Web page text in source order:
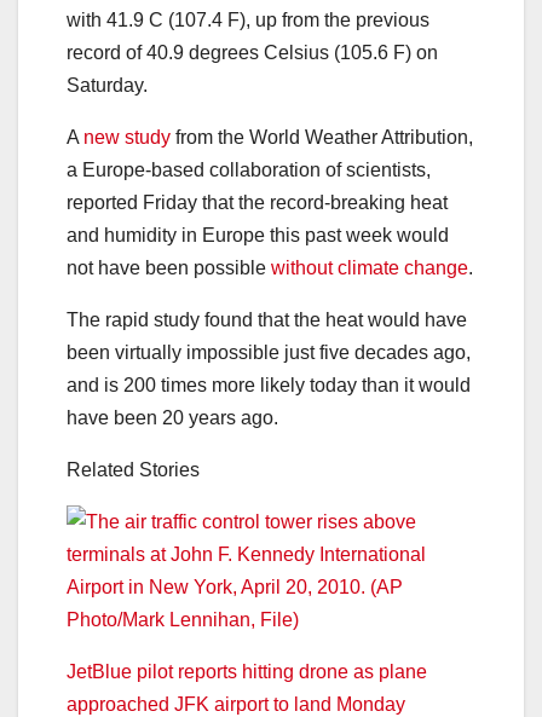
with 41.9 C (107.4 F), up from the previous
record of 40.9 degrees Celsius (105.6 F) on
Saturday.
A new study from the World Weather Attribution,
a Europe-based collaboration of scientists,
reported Friday that the record-breaking heat
and humidity in Europe this past week would
not have been possible without climate change.
The rapid study found that the heat would have
been virtually impossible just five decades ago,
and is 200 times more likely today than it would
have been 20 years ago.
Related Stories
JetBlue pilot reports hitting drone as plane
approached JFK airport to land Monday